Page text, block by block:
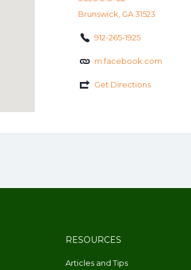
Brunswick, GA 31523
912-265-1925
m.facebook.com
Get Directions
RESOURCES
Articles and Tips